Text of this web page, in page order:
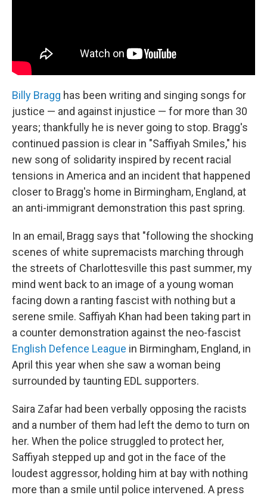
Billy Bragg has been writing and singing songs for
justice — and against injustice — for more than 30
years; thankfully he is never going to stop. Bragg's
continued passion is clear in "Saffiyah Smiles," his
new song of solidarity inspired by recent racial
tensions in America and an incident that happened
closer to Bragg's home in Birmingham, England, at
an anti-immigrant demonstration this past spring.
In an email, Bragg says that "following the shocking
scenes of white supremacists marching through
the streets of Charlottesville this past summer, my
mind went back to an image of a young woman
facing down a ranting fascist with nothing but a
serene smile. Saffiyah Khan had been taking part in
a counter demonstration against the neo-fascist
English Defence League in Birmingham, England, in
April this year when she saw a woman being
surrounded by taunting EDL supporters.
Saira Zafar had been verbally opposing the racists
and a number of them had left the demo to turn on
her. When the police struggled to protect her,
Saffiyah stepped up and got in the face of the
loudest aggressor, holding him at bay with nothing
more than a smile until police intervened. A press